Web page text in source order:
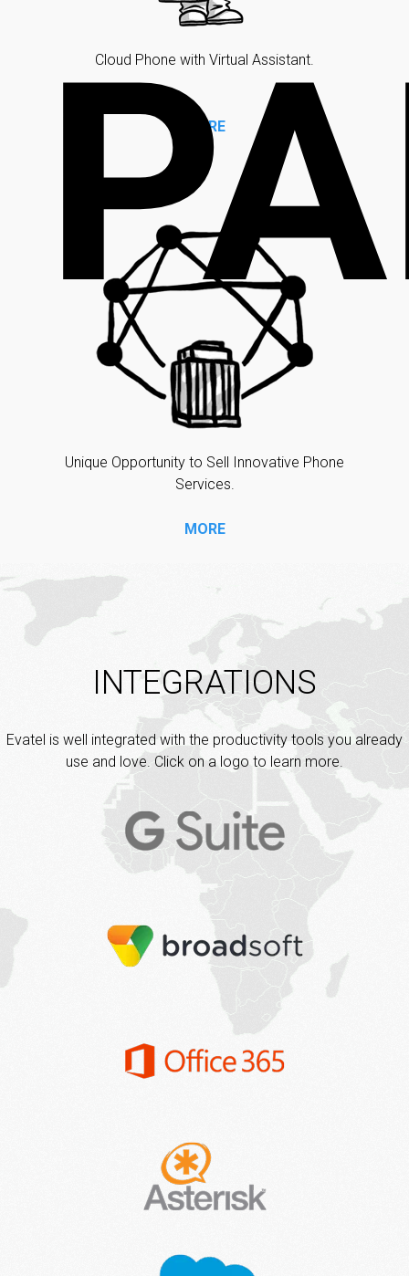
Cloud Phone with Virtual Assistant.
MORE
Unique Opportunity to Sell Innovative Phone
Services.
MORE
INTEGRATIONS
Evatel is well integrated with the productivity tools you already
use and love. Click on a logo to learn more.